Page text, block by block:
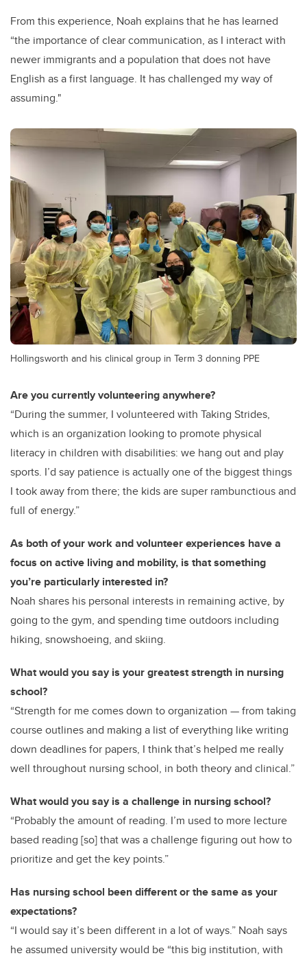
From this experience, Noah explains that he has learned
“the importance of clear communication, as I interact with
newer immigrants and a population that does not have
English as a first language. It has challenged my way of
assuming."
Hollingsworth and his clinical group in Term 3 donning PPE
Are you currently volunteering anywhere?
“During the summer, I volunteered with Taking Strides,
which is an organization looking to promote physical
literacy in children with disabilities: we hang out and play
sports. I’d say patience is actually one of the biggest things
I took away from there; the kids are super rambunctious and
full of energy.”
As both of your work and volunteer experiences have a
focus on active living and mobility, is that something
you’re particularly interested in?
Noah shares his personal interests in remaining active, by
going to the gym, and spending time outdoors including
hiking, snowshoeing, and skiing.
What would you say is your greatest strength in nursing
school?
“Strength for me comes down to organization — from taking
course outlines and making a list of everything like writing
down deadlines for papers, I think that’s helped me really
well throughout nursing school, in both theory and clinical.”
What would you say is a challenge in nursing school?
“Probably the amount of reading. I’m used to more lecture
based reading [so] that was a challenge figuring out how to
prioritize and get the key points.”
Has nursing school been different or the same as your
expectations?
“I would say it’s been different in a lot of ways.” Noah says
he assumed university would be “this big institution, with